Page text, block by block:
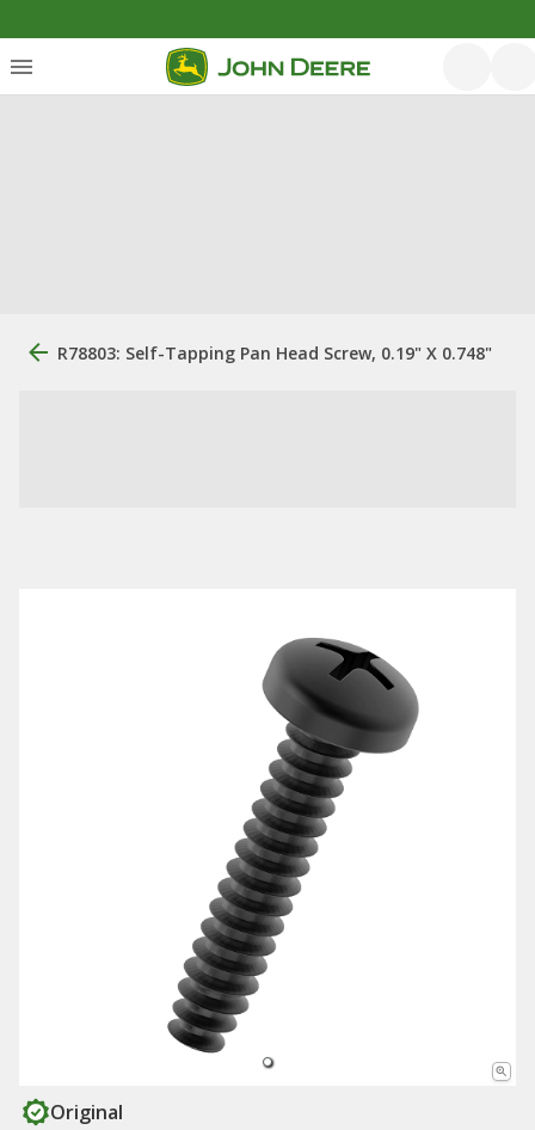
R78803: Self-Tapping Pan Head Screw, 0.19" X 0.748"
Original